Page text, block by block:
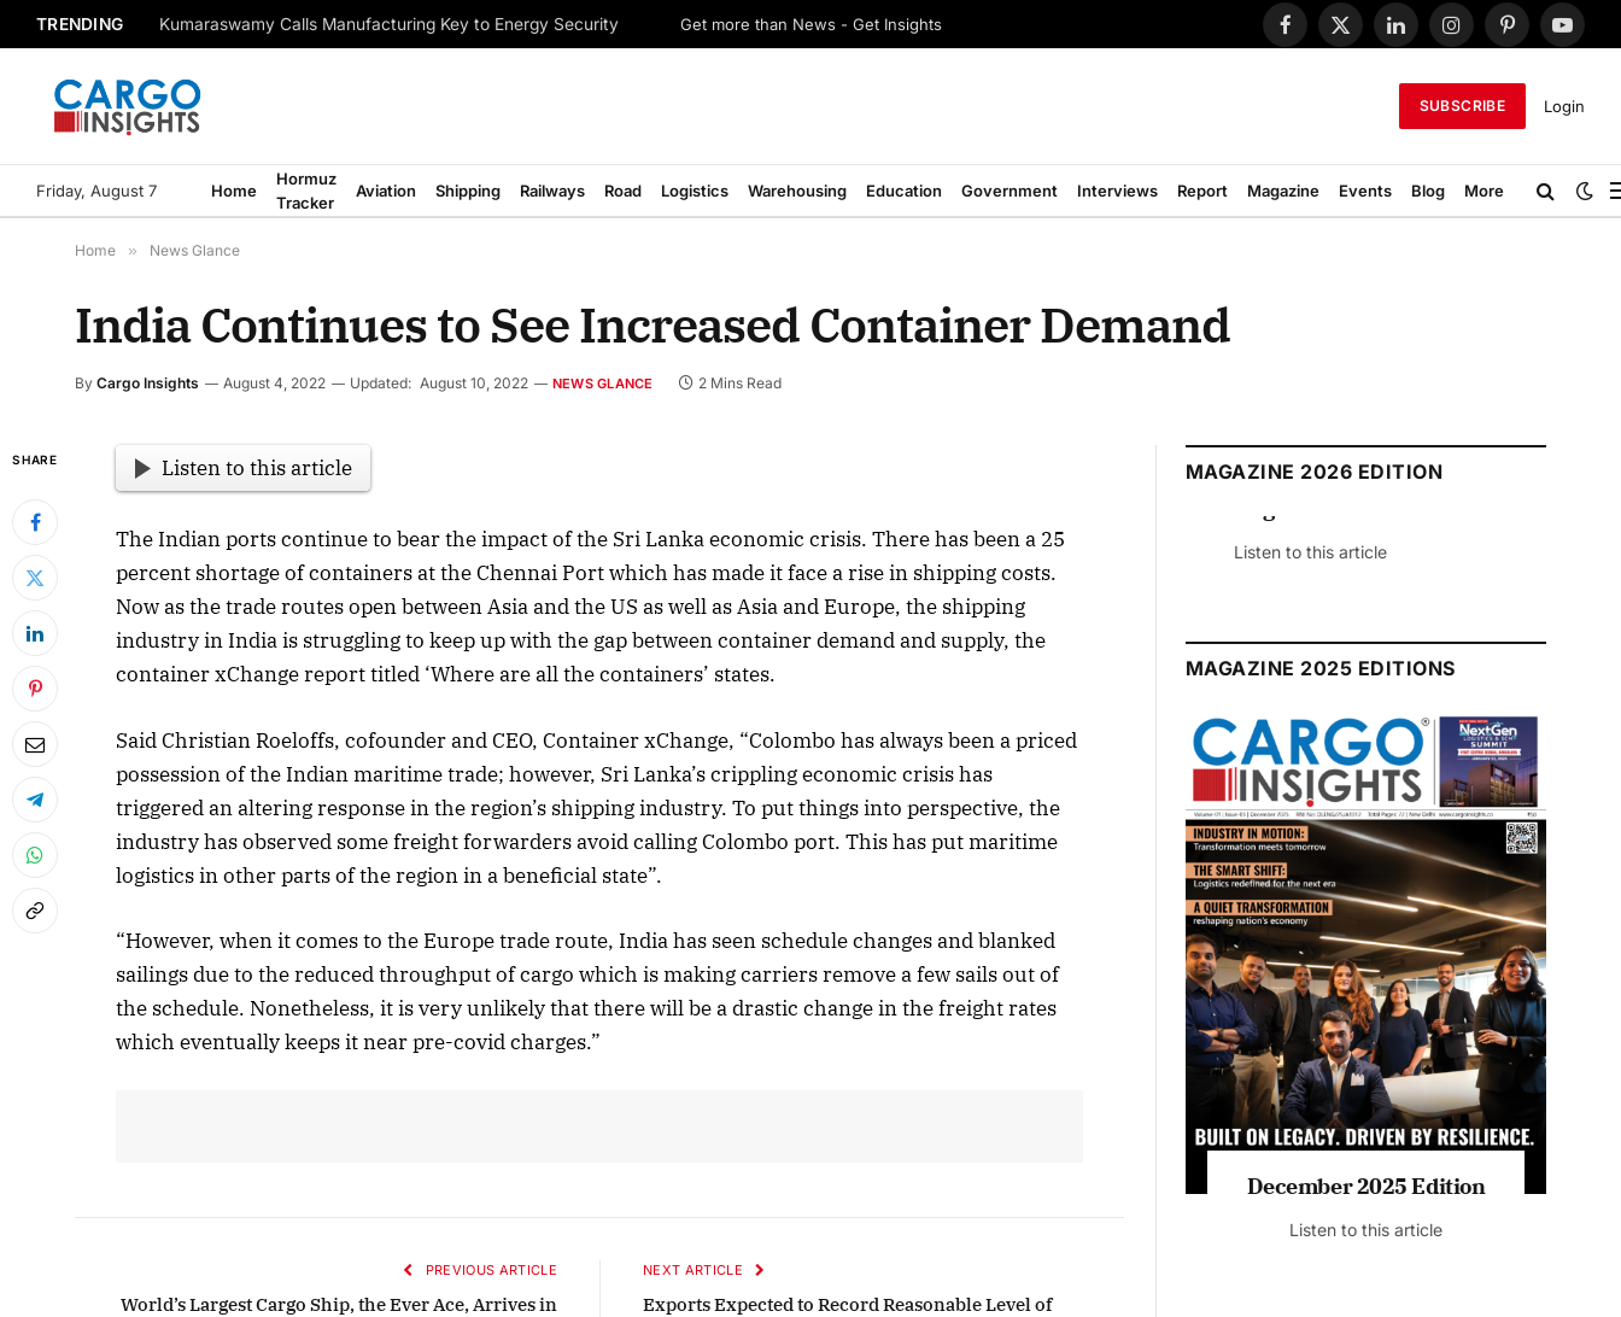
TRENDING Kumaraswamy Calls Manufacturing Key to Energy Security Get more than News - Get Insights
Facebook
X
LinkedInInstagramPinterest
SUBSCRIBE Login
Friday, August 7 Home
Hormuz
Tracker
Aviation Shipping Railways Road Logistics Warehousing Education Government Interviews Report Magazine Events Blog More
Home » News Glance
India Continues to See Increased Container Demand
By Cargo Insights August 4, 2022 Updated: August 10, 2022 NEWS GLANCE 2 Mins Read
SHARE Listen to this article
The Indian ports continue to bear the impact of the Sri Lanka economic crisis. There has been a 25
percent shortage of containers at the Chennai Port which has made it face a rise in shipping costs.
Now as the trade routes open between Asia and the US as well as Asia and Europe, the shipping
industry in India is struggling to keep up with the gap between container demand and supply, the
container xChange report titled ‘Where are all the containers’ states.
Said Christian Roeloffs, cofounder and CEO, Container xChange, “Colombo has always been a priced
possession of the Indian maritime trade; however, Sri Lanka’s crippling economic crisis has
triggered an altering response in the region’s shipping industry. To put things into perspective, the
industry has observed some freight forwarders avoid calling Colombo port. This has put maritime
logistics in other parts of the region in a beneficial state”.
“However, when it comes to the Europe trade route, India has seen schedule changes and blanked
sailings due to the reduced throughput of cargo which is making carriers remove a few sails out of
the schedule. Nonetheless, it is very unlikely that there will be a drastic change in the freight rates
which eventually keeps it near pre-covid charges.”
PREVIOUS ARTICLE
World’s Largest Cargo Ship, the Ever Ace, Arrives in
NEXT ARTICLE
Exports Expected to Record Reasonable Level of
MAGAZINE 2026 EDITION
April 2026 Edition
Listen to this article
MAGAZINE 2025 EDITIONS
December 2025 Edition
Listen to this article